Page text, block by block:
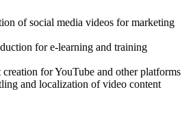
of social media videos for marketing
for e-learning and training
creation for YouTube and other platforms
and localization of video content